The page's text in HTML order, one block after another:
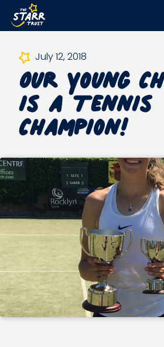
July 12, 2018
Our Young
is a Tennis
Champion!